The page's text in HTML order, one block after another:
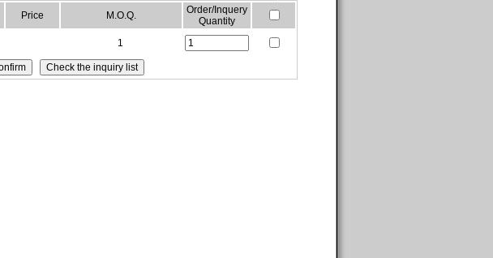
Price M.O.Q.
Order/Inquery
Quantity
1